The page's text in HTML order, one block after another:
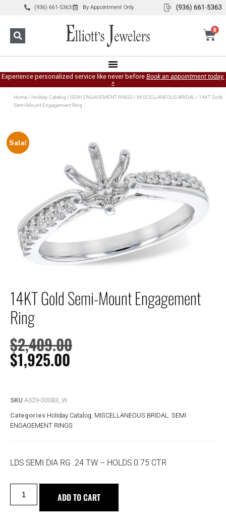
(936) 661-5363 By Appointment Only
0
Experience personalized service like never before Book an appointment today.
»
Home/ Holiday Catalog /SEMI ENGAGEMENT RINGS/ MISCELLANEOUS BRIDAL/ 14KT Gold
Semi-Mount Engagement Ring
Sale!
14KT Gold Semi-Mount Engagement
Ring
$2,409.00
$1,925.00
SKU A329-00083_W
Categories Holiday Catalog MISCELLANEOUS BRIDAL
SEMI
ENGAGEMENT RINGS
LDS SEMI DIA RG .24 TW – HOLDS 0.75 CTR
ADD TO CART